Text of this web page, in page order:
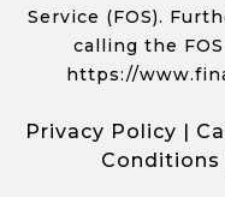
Service (FOS).
calling the
https://
Privacy Policy |
Conditions